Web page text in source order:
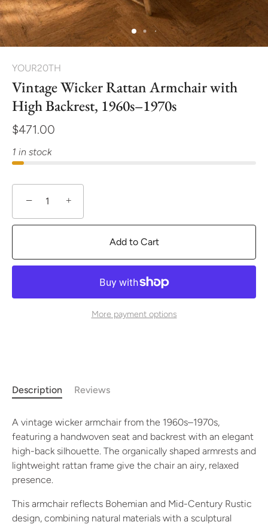
YOUR20TH
Vintage Wicker Rattan Armchair with
High Backrest, 1960s–1970s
$471.00
1 in stock
− +
Add to Cart
More payment options
Description Reviews
A vintage wicker armchair from the 1960s–1970s,
featuring a handwoven seat and backrest with an elegant
high-back silhouette. The organically shaped armrests and
lightweight rattan frame give the chair an airy, relaxed
presence.
This armchair reflects Bohemian and Mid-Century Rustic
design, combining natural materials with a sculptural